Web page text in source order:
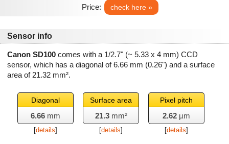
Price:
check here »
Sensor info
Canon SD100 comes with a 1/2.7" (~ 5.33 x 4 mm) CCD
sensor, which has a diagonal of6.66 mm (0.26") and a surface
area of 21.32 mm².
Diagonal
6.66 mm
[details]
Surface area
21.3mm²
[details]
Pixel pitch
2.62 µm
[details]